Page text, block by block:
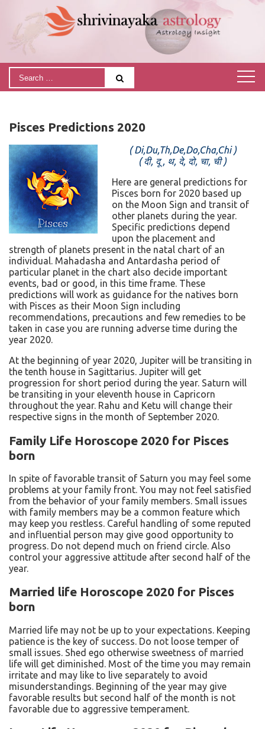
Pisces Predictions 2020
( Di,Du,Th,De,Do,Cha,Chi )
( दी, दू , थ, दे, दो, चा, ची )
Here are general predictions for
Pisces born for 2020 based up
on the Moon Sign and transit of
other planets during the year.
Specific predictions depend
upon the placement and
strength of planets present in the natal chart of an
individual. Mahadasha and Antardasha period of
particular planet in the chart also decide important
events, bad or good, in this time frame. These
predictions will work as guidance for the natives born
with Pisces as their Moon Sign including
recommendations, precautions and few remedies to be
taken in case you are running adverse time during the
year 2020.
At the beginning of year 2020, Jupiter will be transiting in
the tenth house in Sagittarius. Jupiter will get
progression for short period during the year. Saturn will
be transiting in your eleventh house in Capricorn
throughout the year. Rahu and Ketu will change their
respective signs in the month of September 2020.
Family Life Horoscope 2020 for Pisces
born
In spite of favorable transit of Saturn you may feel some
problems at your family front. You may not feel satisfied
from the behavior of your family members. Small issues
with family members may be a common feature which
may keep you restless. Careful handling of some reputed
and influential person may give good opportunity to
progress. Do not depend much on friend circle. Also
control your aggressive attitude after second half of the
year.
Married life Horoscope 2020 for Pisces
born
Married life may not be up to your expectations. Keeping
patience is the key of success. Do not loose temper of
small issues. Shed ego otherwise sweetness of married
life will get diminished. Most of the time you may remain
irritate and may like to live separately to avoid
misunderstandings. Beginning of the year may give
favorable results but second half of the month is not
favorable due to aggressive temperament.